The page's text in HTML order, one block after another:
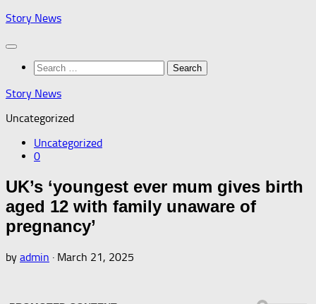
Skip
content
Story News
Search
for:
Story News
Uncategorized
Uncategorized
0
UK’s ‘youngest ever mum gives birth
aged 12 with family unaware of
pregnancy’
by admin · March 21, 2025